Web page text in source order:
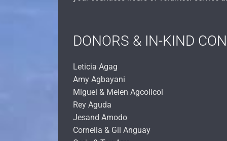
DONORS & IN-KIND
Leticia Agag
Amy Agbayani
Miguel & Melen Agcolicol
Rey Aguda
Jesand Amodo
Cornelia & Gil Anguay